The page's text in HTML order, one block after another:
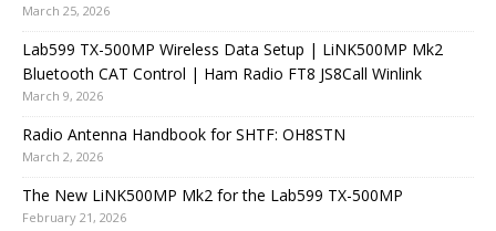
March 25, 2026
Lab599 TX-500MP Wireless Data Setup | LiNK500MP Mk2
Bluetooth CAT Control | Ham Radio FT8 JS8Call Winlink
March 9, 2026
Radio Antenna Handbook for SHTF: OH8STN
March 2, 2026
The New LiNK500MP Mk2 for the Lab599 TX-500MP
February 21, 2026